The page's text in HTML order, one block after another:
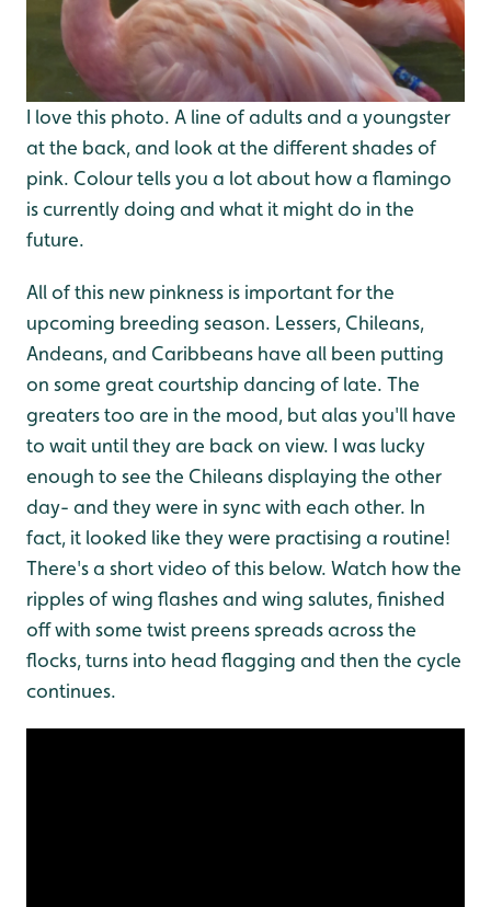
I love this photo. A line of adults and a youngster
at the back, and look at the different shades of
pink. Colour tells you a lot about how a flamingo
is currently doing and what it might do in the
future.
All of this new pinkness is important for the
upcoming breeding season. Lessers, Chileans,
Andeans, and Caribbeans have all been putting
on some great courtship dancing of late. The
greaters too are in the mood, but alas you'll have
to wait until they are back on view. I was lucky
enough to see the Chileans displaying the other
day- and they were in sync with each other. In
fact, it looked like they were practising a routine!
There's a short video of this below. Watch how the
ripples of wing flashes and wing salutes, finished
off with some twist preens spreads across the
flocks, turns into head flagging and then the cycle
continues.